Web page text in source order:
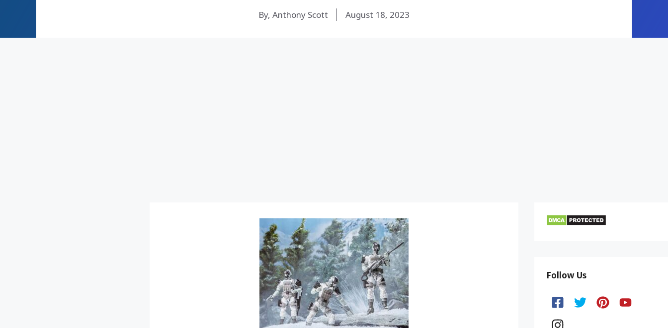
By, Anthony Scott August 18, 2023
Follow Us